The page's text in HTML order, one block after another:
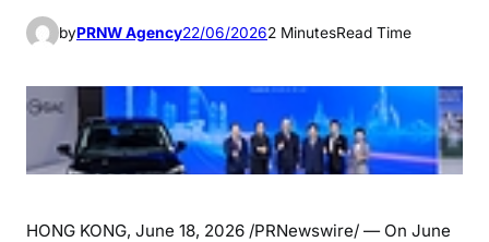
byPRNW Agency22/06/20262 MinutesRead Time
HONG KONG, June 18, 2026 /PRNewswire/ — On June